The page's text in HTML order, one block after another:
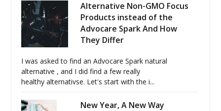
Alternative Non-GMO Focus
Products instead of the
Advocare Spark And How
They Differ
I was asked to find an Advocare Spark natural
alternative , and I did find a few really
healthy alternativse. Let's start with the i...
New Year, A New Way